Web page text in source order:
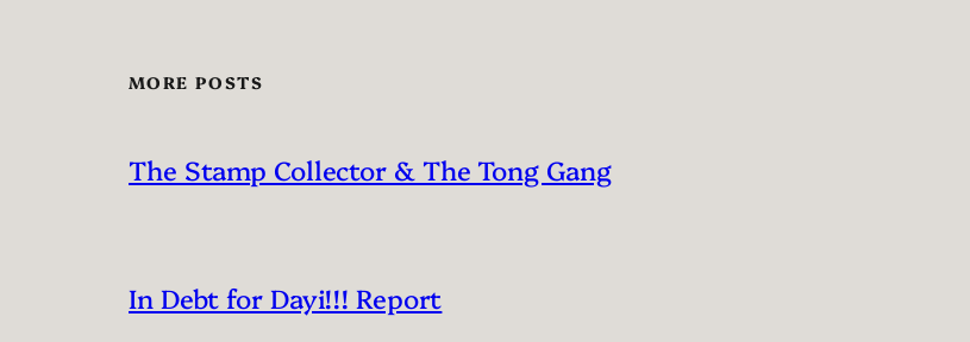
MORE POSTS
The Stamp Collector & The Tong Gang
In Debt for Dayi!!! Report